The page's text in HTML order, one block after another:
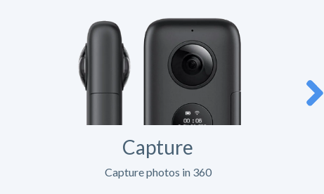
Capture
Capture photos in 360